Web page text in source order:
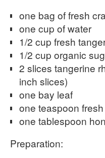
one bag of fresh
one cup of water
1/2 cup fresh
1/2 cup organic
2 slices tangerine
inch slices)
one bay leaf
one teaspoon
one tablespoon
Preparation: